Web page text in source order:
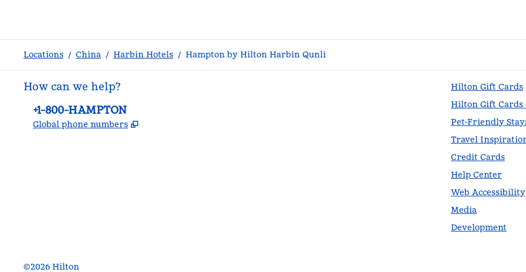
Locations / China / Harbin Hotels / Hampton by Hilton Harbin Qunli
How can we help?
Phone:
+1-800-HAMPTON
Global phone numbers ,
Hilton Gift Cards
Hilton Gift Cards
Pet-Friendly
Travel
Credit Cards
Help Center
Web Accessibility
Media
Development
©2026 Hilton